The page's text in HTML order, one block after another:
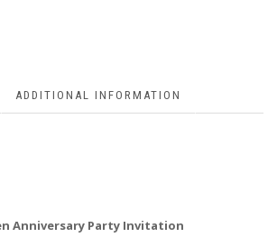
ADDITIONAL INFORMATION
Anniversary Party Invitation